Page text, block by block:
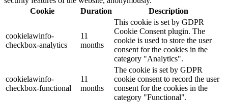
Cookie
Duration Description
cookielawinfo-
checkbox-analytics
11
months
This cookie is set by GDPR
Cookie Consent plugin. The
cookie is used to store the user
consent for the cookies in the
category "Analytics".
cookielawinfo-
checkbox-functional
11
months
The cookie is set by GDPR
cookie consent to record the user
consent for the cookies in the
category "Functional".